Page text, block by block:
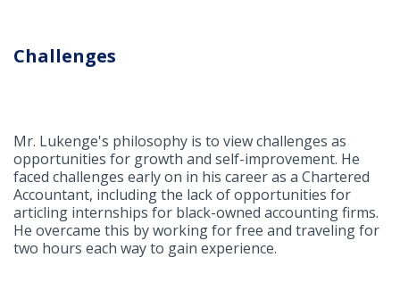
Challenges
Mr. Lukenge's philosophy is to view challenges as
opportunities for growth and self-improvement. He
faced challenges early on in his career as a Chartered
Accountant, including the lack of opportunities for
articling internships for black-owned accounting firms.
He overcame this by working for free and traveling for
two hours each way to gain experience.